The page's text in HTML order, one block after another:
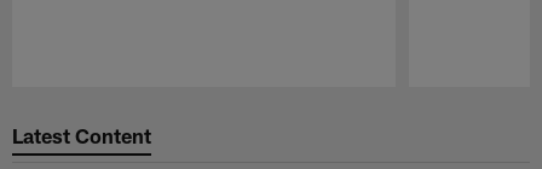
Latest Content